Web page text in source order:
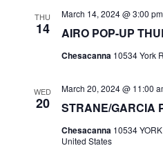
THU
14 AIRO POP-UP
March 14, 2024 @ 3:00 pm
Chesacanna 10534 York
WED
20 STRANE/GARCIA
March 20, 2024 @ 11:00
Chesacanna 10534
United States